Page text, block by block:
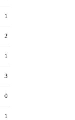
1
2
1
3
0
1